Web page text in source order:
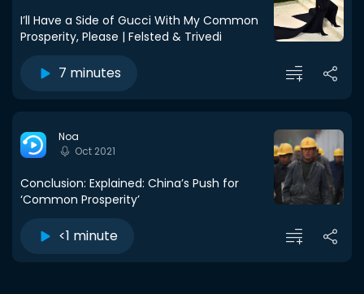
I’ll Have a Side of Gucci With My Common
Prosperity, Please | Felsted & Trivedi
7 minutes
Noa
Oct 2021
Conclusion: Explained: China’s Push for
‘Common Prosperity’
<1 minute